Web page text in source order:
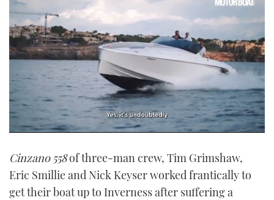
1
minute,
21
seconds
Cinzano 558of three-man crew, Tim Grimshaw,
Eric Smillie and Nick Keyser worked frantically to
get their boat up to Inverness after suffering a